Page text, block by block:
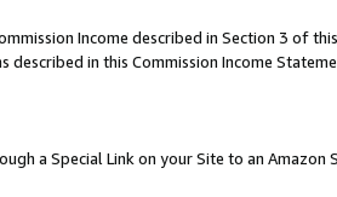
Income described in Section 3 of
described in this Commission Income
a Special Link on your Site to an Amazon